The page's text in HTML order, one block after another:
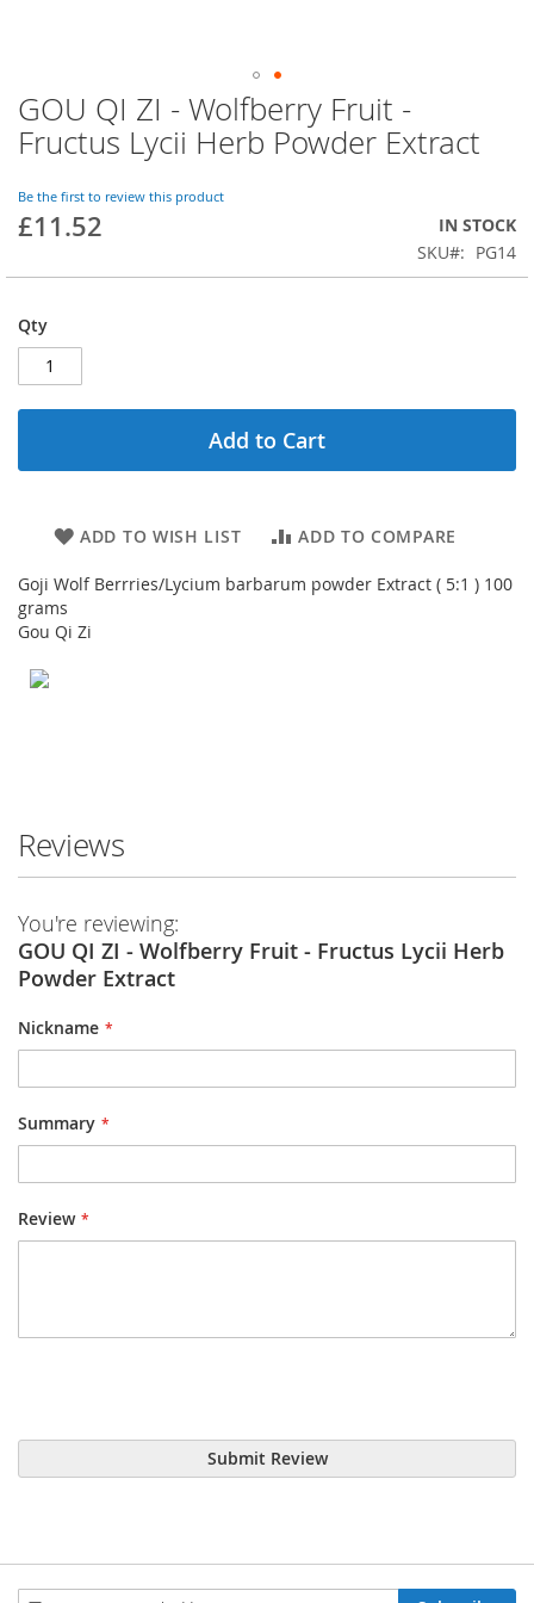
Skip
to
the
of
the
GOU QI ZI - Wolfberry Fruit -
Fructus Lycii Herb Powder Extract
Be the first to review this product
£11.52
IN STOCK
SKU
PG14
Qty
Add to Cart
ADD TO WISH LIST ADD TO COMPARE
Goji Wolf Berrries/Lycium barbarum powder Extract ( 5:1 ) 100
grams
Gou Qi Zi
Reviews
You're reviewing:
GOU QI ZI - Wolfberry Fruit - Fructus Lycii Herb
Powder Extract
Nickname
Summary
Review
Submit Review